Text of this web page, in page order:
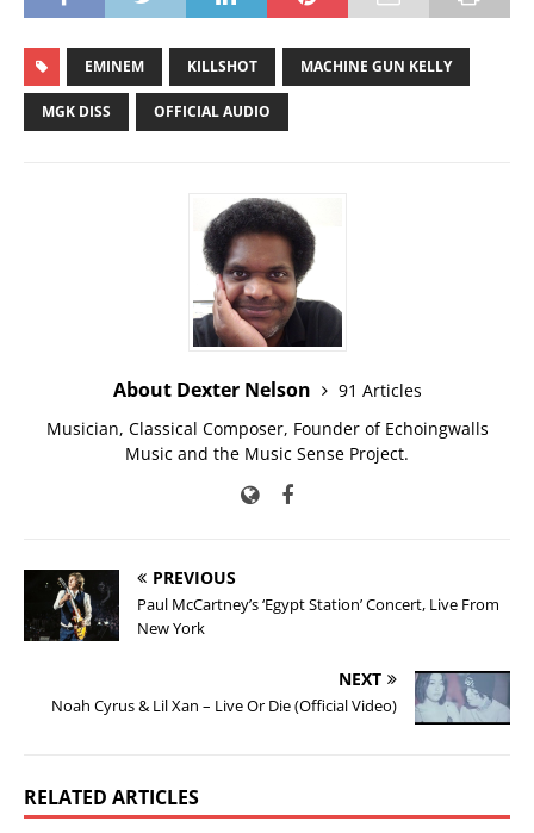
EMINEM KILLSHOT MACHINE GUN KELLY
MGK DISS OFFICIAL AUDIO
About Dexter Nelson
91 Articles
Musician, Classical Composer, Founder of Echoingwalls
Music and the Music Sense Project.
PREVIOUS
Paul McCartney’s ‘Egypt Station’ Concert, Live From
New York
NEXT
Noah Cyrus & Lil Xan – Live Or Die (Official Video)
RELATED ARTICLES